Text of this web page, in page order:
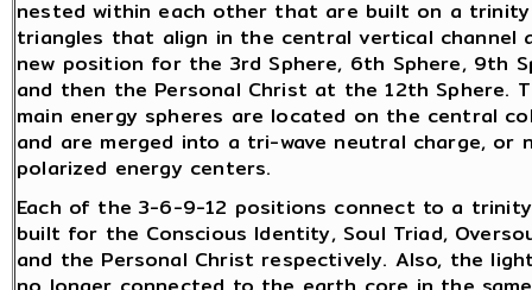
nested within each other that are built on a
triangles that align in the central vertical channel
new position for the 3rd Sphere, 6th Sphere, 9th
and then the Personal Christ at the 12th Sphere.
main energy spheres are located on the central
and are merged into a tri-wave neutral charge, or
polarized energy centers.
Each of the 3-6-9-12 positions connect to a
built for the Conscious Identity, Soul Triad,
and the Personal Christ respectively. Also, the